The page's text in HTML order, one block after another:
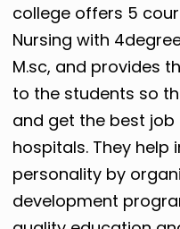
college offers 5
Nursing with
M.sc, and provides
to the students so
and get the best
hospitals. They help
personality by
development